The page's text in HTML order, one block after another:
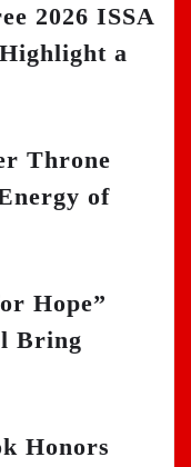
2026 ISSA
a
Throne
of
Hope”
Bring
Honors